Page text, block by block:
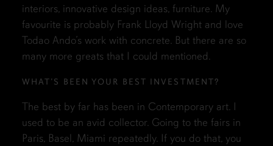
interiors, innovative design ideas, furniture. My
favourite is probably Frank Lloyd Wright and love
Todao Ando’s work with concrete. But there are so
many more greats that I could mentioned.
WHAT’S BEEN YOUR BEST INVESTMENT?
The best by far has been in Contemporary art. I
used to be an avid collector. Going to the fairs in
Paris, Basel, Miami repeatedly. If you do that, you